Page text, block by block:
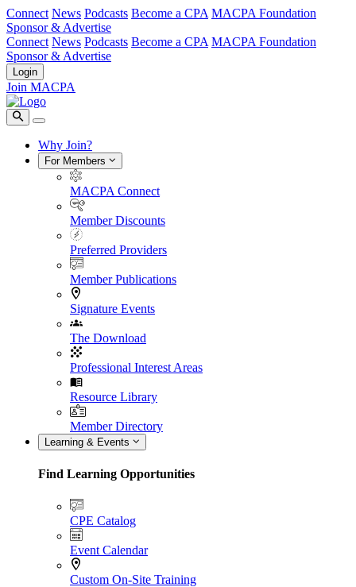
Connect News Podcasts Become a CPA MACPA Foundation
Sponsor & Advertise
Connect News Podcasts Become a CPA MACPA Foundation
Sponsor & Advertise
Login
Join MACPA
Why Join?
For Members
MACPA Connect
Member Discounts
Preferred Providers
Member Publications
Signature Events
The Download
Professional Interest Areas
Resource Library
Member Directory
Learning & Events
Find Learning Opportunities
CPE Catalog
Event Calendar
Custom On-Site Training